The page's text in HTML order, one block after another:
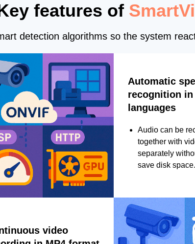
features of
detection algorithms so the system
Automatic
recognition in
languages
Audio can be
together with
separately
save disk space.
video